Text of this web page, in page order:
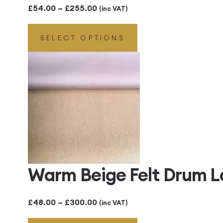
£54.00 – £255.00Price
range:
£54.00
(inc VAT)
SELECT OPTIONS
Warm Beige Felt Drum
£48.00 – £300.00Price
range:
(inc VAT)